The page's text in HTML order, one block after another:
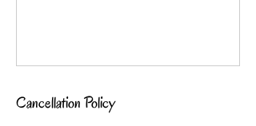
Cancellation Policy